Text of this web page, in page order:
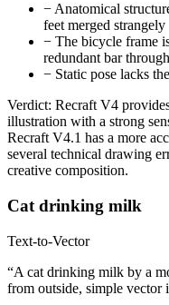
− Anatomical
feet merged strangely
− The bicycle frame
redundant bar
− Static pose lacks
Verdict: Recraft V4
illustration with a strong
Recraft V4.1 has a more
several technical drawing
creative composition.
Cat drinking milk
Text-to-Vector
“A cat drinking milk by a
from outside, simple vector